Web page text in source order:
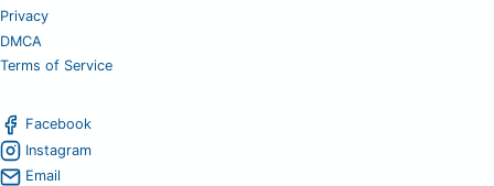
Privacy
DMCA
Terms of Service
Facebook
Instagram
Email